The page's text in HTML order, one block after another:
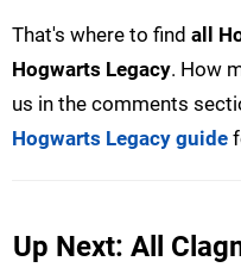
That's where to find all
Hogwarts Legacy. How
us in the comments
Hogwarts Legacy guide
Up Next: All